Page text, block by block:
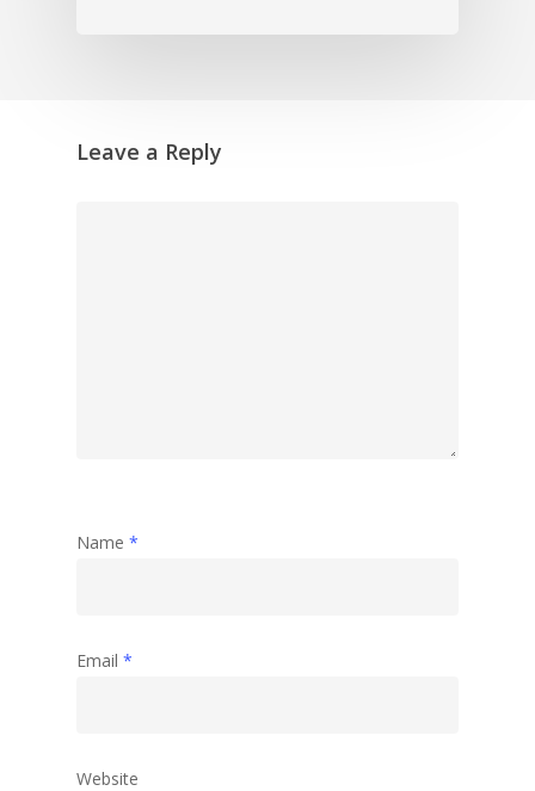
Leave a Reply
Name *
Email *
Website